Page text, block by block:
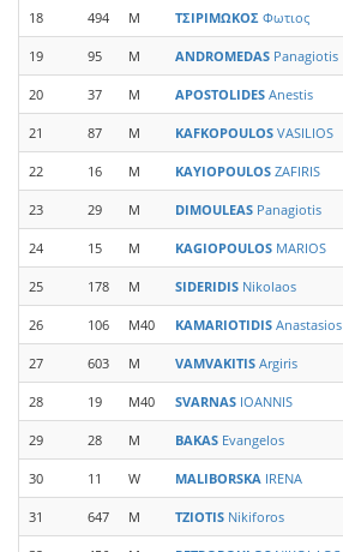
18 494 M ΤΣΙΡΙΜΩΚΟΣ Φωτιος
19 95 M ANDROMEDAS Panagiotis
20 37 M APOSTOLIDES Anestis
21 87 M KAFKOPOULOS VASILIOS
22 16 M KAYIOPOULOS ZAFIRIS
23 29 M DIMOULEAS Panagiotis
24 15 M KAGIOPOULOS MARIOS
25 178 M SIDERIDIS Nikolaos
26 106 M40 KAMARIOTIDIS Anastasios
27 603 M VAMVAKITIS Argiris
28 19 M40 SVARNAS IOANNIS
29 28 M BAKAS Evangelos
30 11 W MALIBORSKA IRENA
31 647 M TZIOTIS Nikiforos